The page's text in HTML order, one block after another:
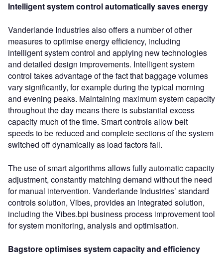
Intelligent system control automatically saves energy
Vanderlande Industries also offers a number of other
measures to optimise energy efficiency, including
intelligent system control and applying new technologies
and detailed design improvements. Intelligent system
control takes advantage of the fact that baggage volumes
vary significantly, for example during the typical morning
and evening peaks. Maintaining maximum system capacity
throughout the day means there is substantial excess
capacity much of the time. Smart controls allow belt
speeds to be reduced and complete sections of the system
switched off dynamically as load factors fall.
The use of smart algorithms allows fully automatic capacity
adjustment, constantly matching demand without the need
for manual intervention. Vanderlande Industries’ standard
controls solution, Vibes, provides an integrated solution,
including the Vibes.bpi business process improvement tool
for system monitoring, analysis and optimisation.
Bagstore optimises system capacity and efficiency